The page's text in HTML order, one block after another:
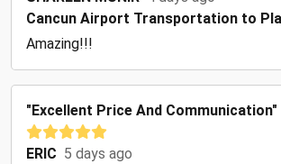
Cancun Airport Transportation to
Amazing!!!
"Excellent Price And Communication"
ERIC 5 days ago